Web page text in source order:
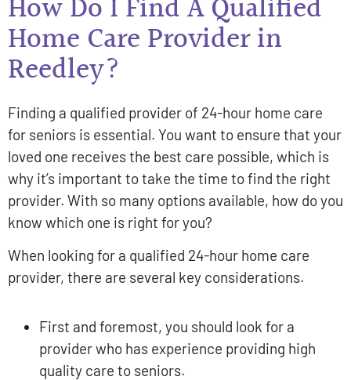
How Do I Find A Qualified
Home Care Provider in
Reedley?
Finding a qualified provider of 24-hour home care
for seniors is essential. You want to ensure that your
loved one receives the best care possible, which is
why it’s important to take the time to find the right
provider. With so many options available, how do you
know which one is right for you?
When looking for a qualified 24-hour home care
provider, there are several key considerations.
First and foremost, you should look for a
provider who has experience providing high
quality care to seniors.